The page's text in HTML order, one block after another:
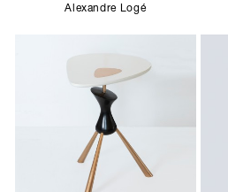
Alexandre Logé